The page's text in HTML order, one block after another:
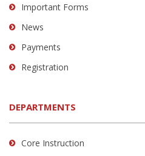
Important Forms
News
Payments
Registration
DEPARTMENTS
Core Instruction